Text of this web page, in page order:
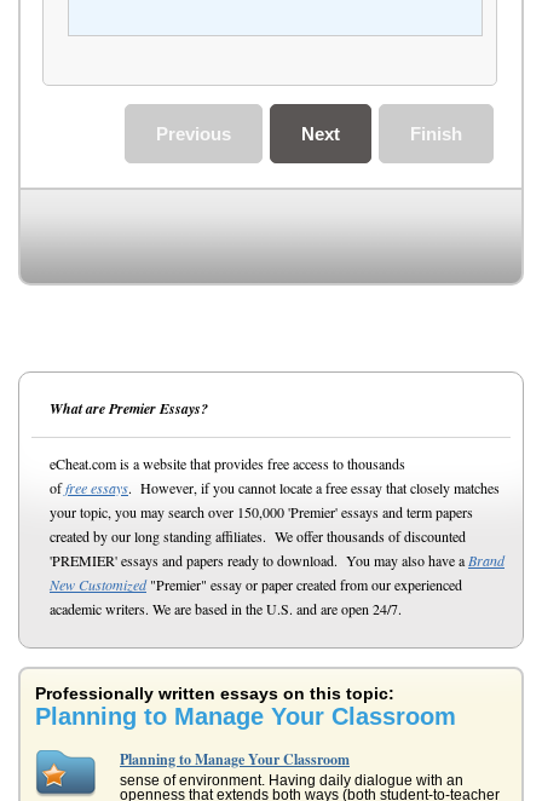
Finish
Next
Previous
What are Premier Essays?
eCheat.com is a website that provides free access to thousands
offree essays. However, if you cannot locate a free essay that closely matches
your topic, you may search over 150,000 'Premier' essays and term papers
created by our long standing affiliates. We offer thousands of discounted
'PREMIER' essays and papers ready to download. You may also have a Brand
New Customized"Premier" essay or paper created from our experienced
academic writers. We are based in the U.S. and are open 24/7.
Professionally written essays on this topic:
Planning to Manage Your Classroom
Planning to Manage Your Classroom
sense of environment. Having daily dialogue with an
openness that extends both ways (both student-to-teacher